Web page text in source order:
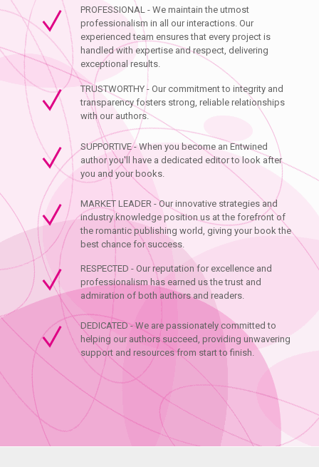
PROFESSIONAL - We maintain the utmost
professionalism in all our interactions. Our
experienced team ensures that every project is
handled with expertise and respect, delivering
exceptional results.
TRUSTWORTHY - Our commitment to integrity and
transparency fosters strong, reliable relationships
with our authors.
SUPPORTIVE - When you become an Entwined
author you'll have a dedicated editor to look after
you and your books.
MARKET LEADER - Our innovative strategies and
industry knowledge position us at the forefront of
the romantic publishing world, giving your book the
best chance for success.
RESPECTED - Our reputation for excellence and
professionalism has earned us the trust and
admiration of both authors and readers.
DEDICATED - We are passionately committed to
helping our authors succeed, providing unwavering
support and resources from start to finish.